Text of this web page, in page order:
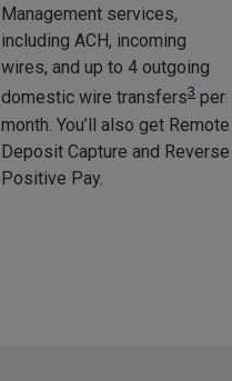
Management services,
including ACH, incoming
wires, and up to 4 outgoing
domestic wire transfers3 per
month. You’ll also get Remote
Deposit Capture and Reverse
Positive Pay.